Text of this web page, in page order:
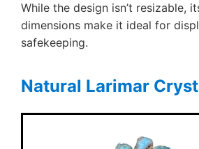
While the design isn’t resizable,
dimensions make it ideal for
safekeeping.
Natural Larimar